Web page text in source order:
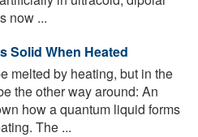
now ...
Solid When Heated
melted by heating, but in the
the other way around: An
how a quantum liquid forms
The ...